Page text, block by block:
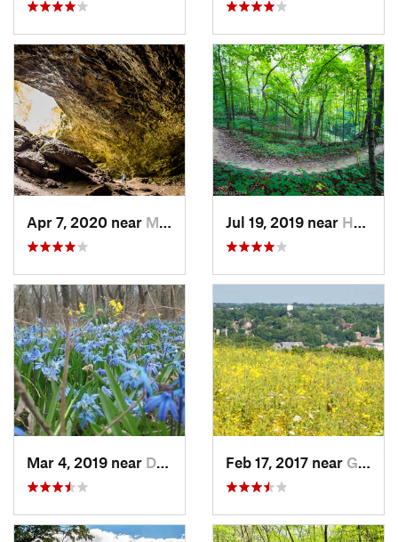
Apr 7, 2020 near Maquoketa, IA Jul 19, 2019 near Hampton, IL
Mar 4, 2019 near Davenport, IA Feb 17, 2017 near Galena, IL